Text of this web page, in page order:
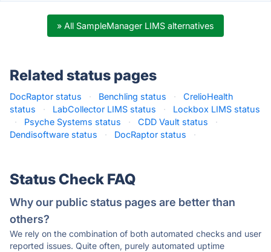
» All SampleManager LIMS alternatives
Related status pages
DocRaptor status · Benchling status ·
CrelioHealth
status
· LabCollector LIMS status ·
Lockbox LIMS status
·
Psyche Systems status · CDD Vault status
·
Dendisoftware status
· DocRaptor status ·
Status Check FAQ
Why our public status pages are better than
others?
We rely on the combination of both automated checks and user
reported issues. Quite often, purely automated uptime